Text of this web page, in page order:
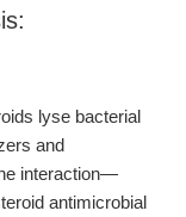
lyse bacterial
and
interaction—
antimicrobial